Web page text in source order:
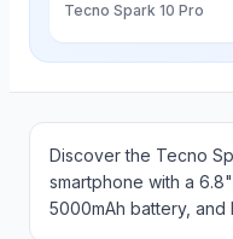
Tecno Spark 10 Pro
Discover the Tecno
smartphone with a
5000mAh battery, and